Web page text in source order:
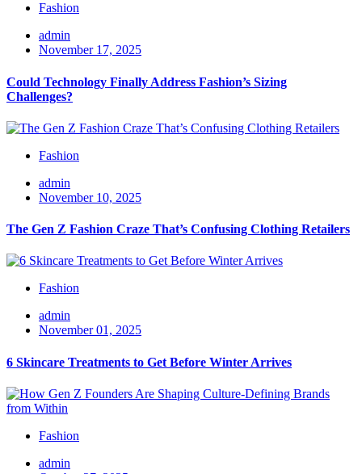
Fashion
admin
November 17, 2025
Could Technology Finally Address Fashion’s Sizing
Challenges?
Fashion
admin
November 10, 2025
The Gen Z Fashion Craze That’s Confusing Clothing Retailers
Fashion
admin
November 01, 2025
6 Skincare Treatments to Get Before Winter Arrives
Fashion
admin